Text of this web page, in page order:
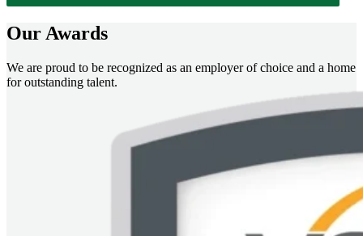
Our Awards
We are proud to be recognized as an employer of choice and a home
for outstanding talent.